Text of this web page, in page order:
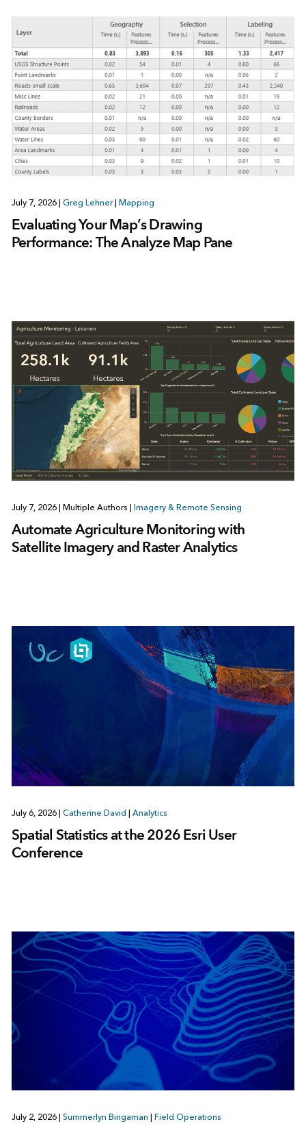
July 7, 2026 Greg Lehner Mapping
Evaluating Your Map’s Drawing
Performance: The Analyze Map Pane
July 7, 2026 Multiple Authors Imagery & Remote Sensing
Automate Agriculture Monitoring with
Satellite Imagery and Raster Analytics
July 6, 2026 | Catherine David | Analytics
Spatial Statistics at the 2026 Esri User
Conference
July 2, 2026 Summerlyn Bingaman Field Operations